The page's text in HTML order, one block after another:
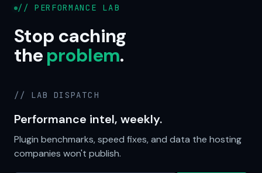
// PERFORMANCE LAB
Stop caching
theproblem.
// LAB DISPATCH
Performance intel, weekly.
Plugin benchmarks, speed fixes, and data the hosting
companies won't publish.